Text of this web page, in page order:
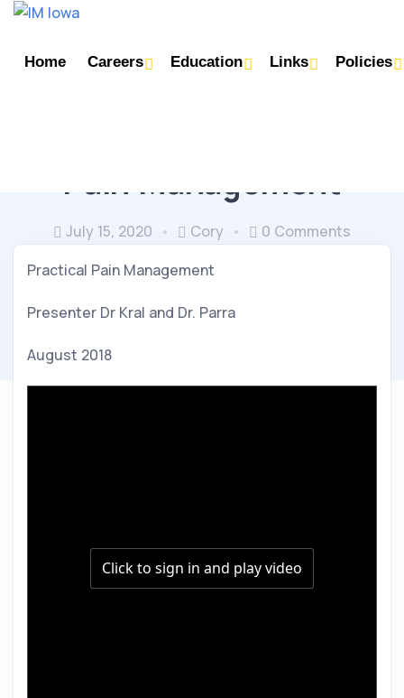
Home Careers Education Links Policies
Pain Management
July 15, 2020 Cory
0 Comments
Practical Pain Management
Presenter Dr Kral and Dr. Parra
August 2018